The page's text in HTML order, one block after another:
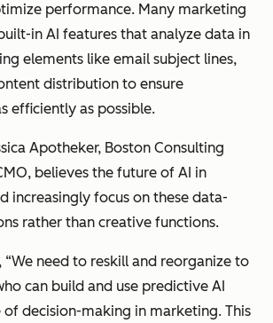
performance. Many marketing
in AI features that analyze data in
elements like email subject lines,
distribution to ensure
efficiently as possible.
Apotheker, Boston Consulting
believes the future of AI in
increasingly focus on these data-
rather than creative functions.
, “We need to reskill and reorganize to
can build and use predictive AI
decision-making in marketing. This